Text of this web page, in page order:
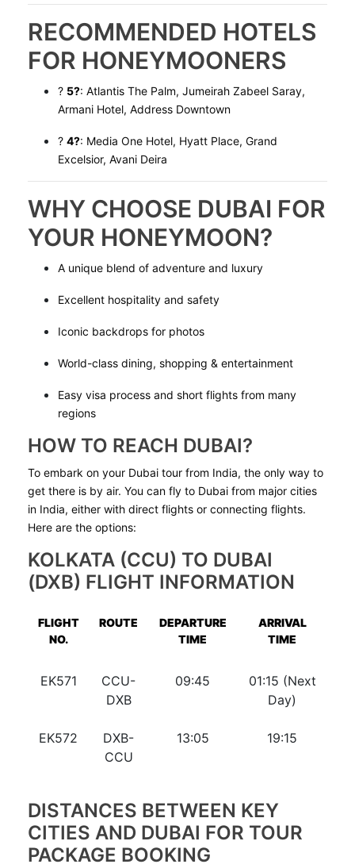
RECOMMENDED HOTELS
FOR HONEYMOONERS
? 5?: Atlantis The Palm, Jumeirah Zabeel Saray,
Armani Hotel, Address Downtown
? 4?: Media One Hotel, Hyatt Place, Grand
Excelsior, Avani Deira
WHY CHOOSE DUBAI FOR
YOUR HONEYMOON?
A unique blend of adventure and luxury
Excellent hospitality and safety
Iconic backdrops for photos
World-class dining, shopping & entertainment
Easy visa process and short flights from many
regions
HOW TO REACH DUBAI?
To embark on your Dubai tour from India, the only way to
get there is by air. You can fly to Dubai from major cities
in India, either with direct flights or connecting flights.
Here are the options:
KOLKATA (CCU) TO DUBAI
(DXB) FLIGHT INFORMATION
FLIGHT
NO.
ROUTE
DEPARTURE
TIME
ARRIVAL
TIME
EK571
CCU-
DXB
09:45
01:15 (Next
Day)
EK572
DXB-
CCU
13:05 19:15
DISTANCES BETWEEN KEY
CITIES AND DUBAI FOR TOUR
PACKAGE BOOKING